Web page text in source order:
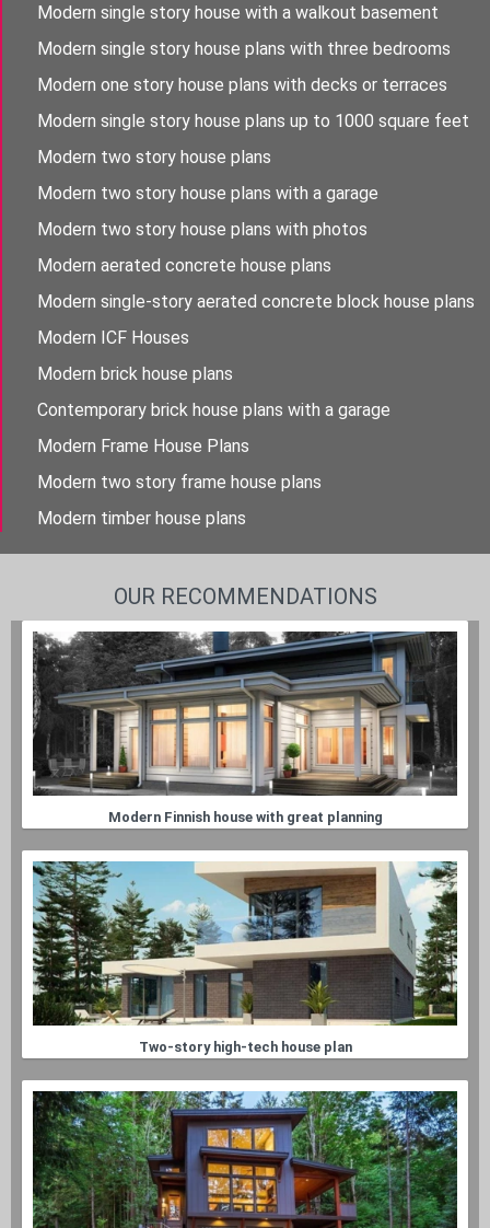
Modern single story house with a walkout basement
Modern single story house plans with three bedrooms
Modern one story house plans with decks or terraces
Modern single story house plans up to 1000 square feet
Modern two story house plans
Modern two story house plans with a garage
Modern two story house plans with photos
Modern aerated concrete house plans
Modern single-story aerated concrete block house plans
Modern ICF Houses
Modern brick house plans
Contemporary brick house plans with a garage
Modern Frame House Plans
Modern two story frame house plans
Modern timber house plans
OUR RECOMMENDATIONS
Modern Finnish house with great planning
Two-story high-tech house plan